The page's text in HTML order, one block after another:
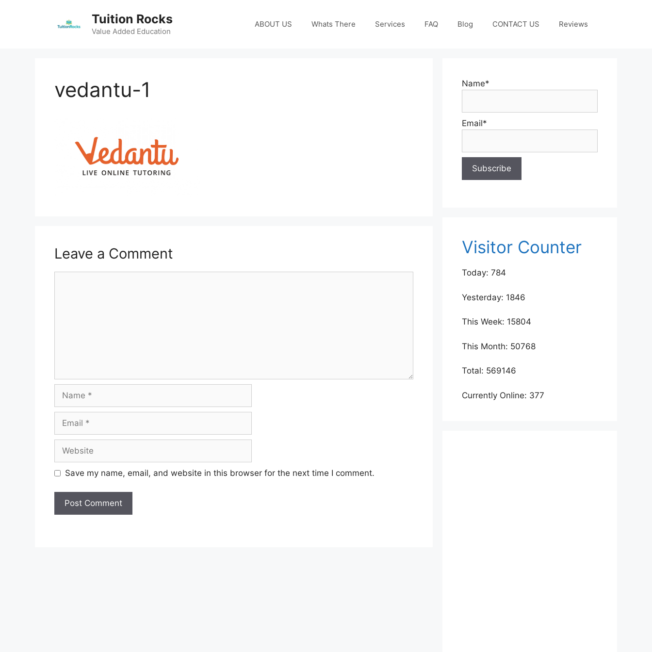
Tuition Rocks
Value Added Education
ABOUT US Whats There Services FAQ Blog CONTACT US Reviews
vedantu-1
Leave a Comment
Name
Email
Website
Save my name, email, and website in this browser for the next time I comment.
Name*
Email*
Visitor Counter
Today: 784
Yesterday: 1846
This Week: 15804
This Month: 50768
Total: 569146
Currently Online: 377